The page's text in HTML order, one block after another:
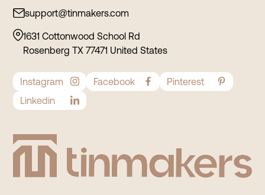
Food Tins
Tin Containers
Refund and Return
Terms and Conditions
support@tinmakers.com
1631 Cottonwood School Rd
Rosenberg TX 77471 United States
Instagram Facebook
Pinterest
Linkedin